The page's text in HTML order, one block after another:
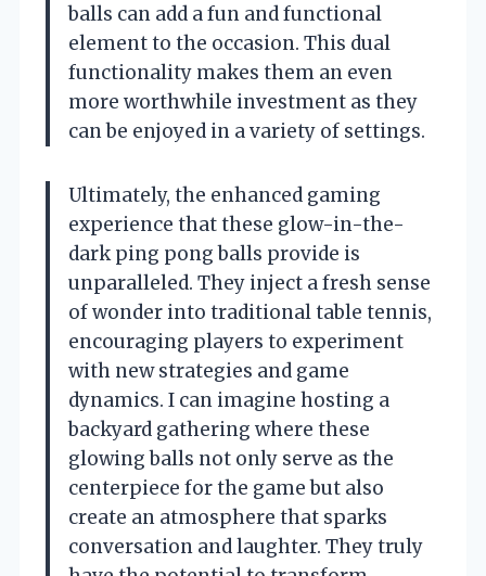
balls can add a fun and functional
element to the occasion. This dual
functionality makes them an even
more worthwhile investment as they
can be enjoyed in a variety of settings.
Ultimately, the enhanced gaming
experience that these glow-in-the-
dark ping pong balls provide is
unparalleled. They inject a fresh sense
of wonder into traditional table tennis,
encouraging players to experiment
with new strategies and game
dynamics. I can imagine hosting a
backyard gathering where these
glowing balls not only serve as the
centerpiece for the game but also
create an atmosphere that sparks
conversation and laughter. They truly